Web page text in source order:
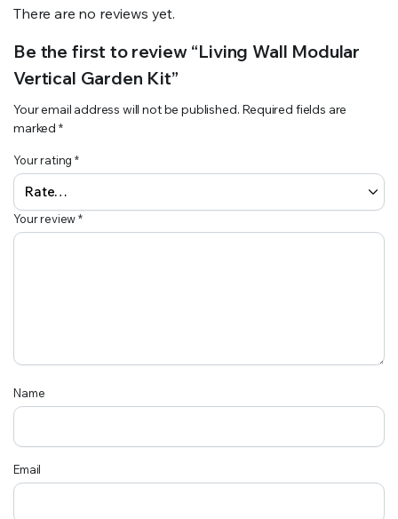
There are no reviews yet.
Be the first to review “Living Wall Modular
Vertical Garden Kit”
Your email address will not be published. Required fields are
marked *
Your rating*
Your review*
Name
Email